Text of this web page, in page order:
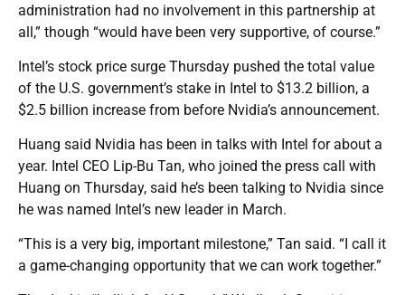
administration had no involvement in this partnership at
all,” though “would have been very supportive, of course.”
Intel’s stock price surge Thursday pushed the total value
of the U.S. government’s stake in Intel to $13.2 billion, a
$2.5 billion increase from before Nvidia’s announcement.
Huang said Nvidia has been in talks with Intel for about a
year. Intel CEO Lip-Bu Tan, who joined the press call with
Huang on Thursday, said he’s been talking to Nvidia since
he was named Intel’s new leader in March.
“This is a very big, important milestone,” Tan said. “I call it
a game-changing opportunity that we can work together.”